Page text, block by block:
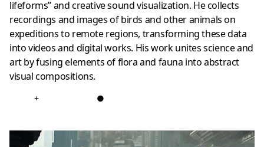
lifeforms” and creative sound visualization. He collects
recordings and images of birds and other animals on
expeditions to remote regions, transforming these data
into videos and digital works. His work unites science and
art by fusing elements of flora and fauna into abstract
visual compositions.
+ ●